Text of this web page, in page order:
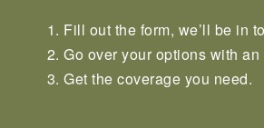
Fill out the form, we’ll be in
Go over your options with an
Get the coverage you need.